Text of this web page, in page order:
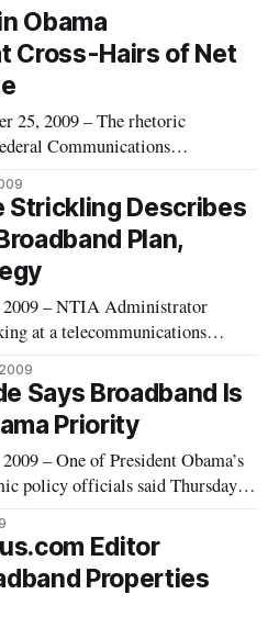
for the National Broadband Plan:
will Obama
Cross-Hairs of Net
25, 2009 – The rhetoric
Communications
principle of network neutrality
a government official – a
Goo
Strickling Describes
Plan,
– NTIA Administrator
at a telecommunications
of the Obama administration,
and development, increasing
Says Broadband Is
Priority
– One of President Obama’s
policy officials said Thursday
Editor
Properties